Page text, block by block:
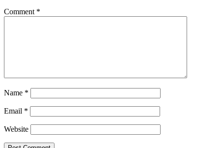
Comment *
Name *
Email *
Website